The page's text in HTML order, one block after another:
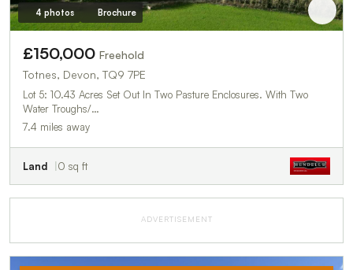
4 photos Brochure
£150,000 Freehold
Totnes, Devon, TQ9 7PE
Lot 5: 10.43 Acres Set Out In Two Pasture Enclosures. With Two
Water Troughs/…
7.4 miles away
Land 0 sq ft
ADVERTISEMENT